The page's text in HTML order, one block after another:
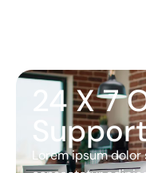
24 X 7
Lorem ipsum